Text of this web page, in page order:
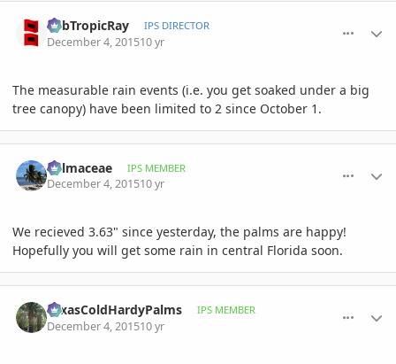
SubTropicRay IPS DIRECTOR
December 4, 201510 yr
The measurable rain events (i.e. you get soaked under a big
tree canopy) have been limited to 2 since October 1.
Palmaceae IPS MEMBER
December 4, 201510 yr
We recieved 3.63" since yesterday, the palms are happy!
Hopefully you will get some rain in central Florida soon.
TexasColdHardyPalms IPS MEMBER
December 4, 201510 yr